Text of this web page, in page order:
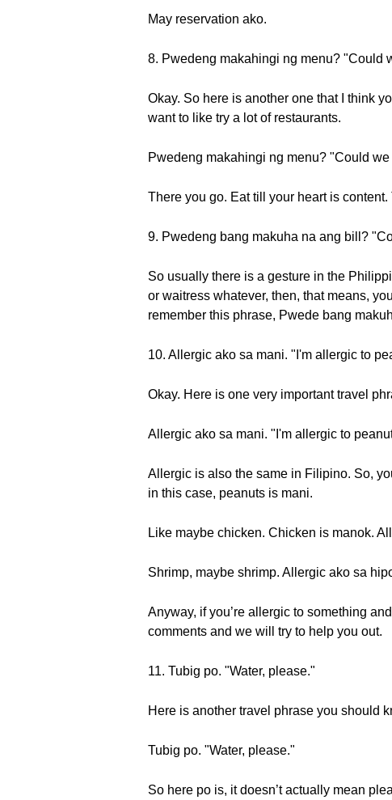
May reservation ako.
8. Pwedeng makahingi ng menu? "Could
Okay. So here is another one that I think
want to like try a lot of restaurants.
Pwedeng makahingi ng menu? "Could
There you go. Eat till your heart is
9. Pwedeng bang makuha na ang bill?
So usually there is a gesture in the
or waitress whatever, then, that means,
remember this phrase, Pwede bang
10. Allergic ako sa mani. "I'm allergic to
Okay. Here is one very important travel
Allergic ako sa mani. "I'm allergic to
Allergic is also the same in Filipino. So,
in this case, peanuts is mani.
Like maybe chicken. Chicken is manok.
Shrimp, maybe shrimp. Allergic ako sa
Anyway, if you’re allergic to something
comments and we will try to help you out.
11. Tubig po. "Water, please."
Here is another travel phrase you should
Tubig po. "Water, please."
So here po is, it doesn’t actually mean